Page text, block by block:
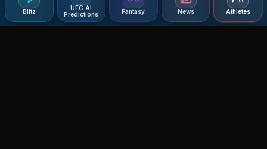
Blitz
UFC AI
Predictions
Fantasy News Athletes